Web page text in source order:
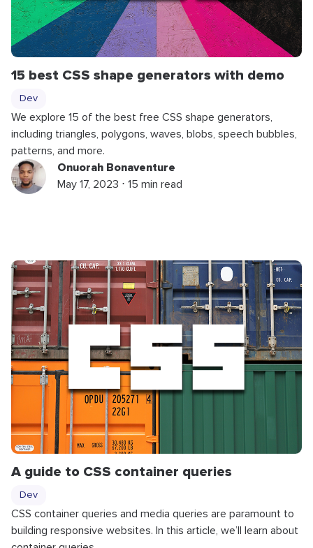
15 best CSS shape generators with demo
Dev
We explore 15 of the best free CSS shape generators,
including triangles, polygons, waves, blobs, speech bubbles,
patterns, and more.
Onuorah Bonaventure
May 17, 2023 ⋅ 15 min read
A guide to CSS container queries
Dev
CSS container queries and media queries are paramount to
building responsive websites. In this article, we’ll learn about